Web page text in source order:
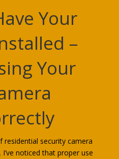
Your
–
Your
residential security camera
noticed that proper use